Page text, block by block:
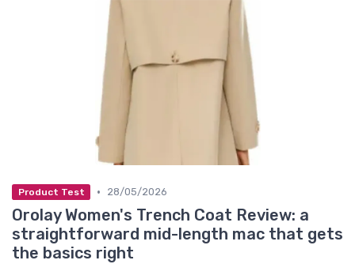
Product Test • 28/05/2026
Orolay Women's Trench Coat Review: a
straightforward mid-length mac that gets
the basics right